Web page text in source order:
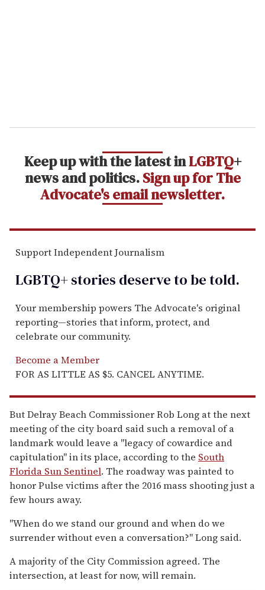
Keep up with the latest inLGBTQ+
news and politics.Sign up for The
Advocate's email newsletter.
Support Independent Journalism
LGBTQ+ stories deserve to betold.
Your membership powers The Advocate's original
reporting—stories that inform, protect, and
celebrate our community.
Become a Member
FOR AS LITTLE AS $5. CANCEL ANYTIME.
But Delray Beach Commissioner Rob Long at the next
meeting of the city board said such a removal of a
landmark would leave a "legacy of cowardice and
capitulation" in its place, according to the South
Florida Sun Sentinel. The roadway was painted to
honor Pulse victims after the 2016 mass shooting just a
few hours away.
"When do we stand our ground and when do we
surrender without even a conversation?" Long said.
A majority of the City Commission agreed. The
intersection, at least for now, will remain.